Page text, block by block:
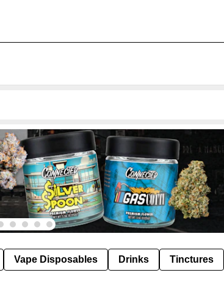
Vape Disposables Drinks Tinctures